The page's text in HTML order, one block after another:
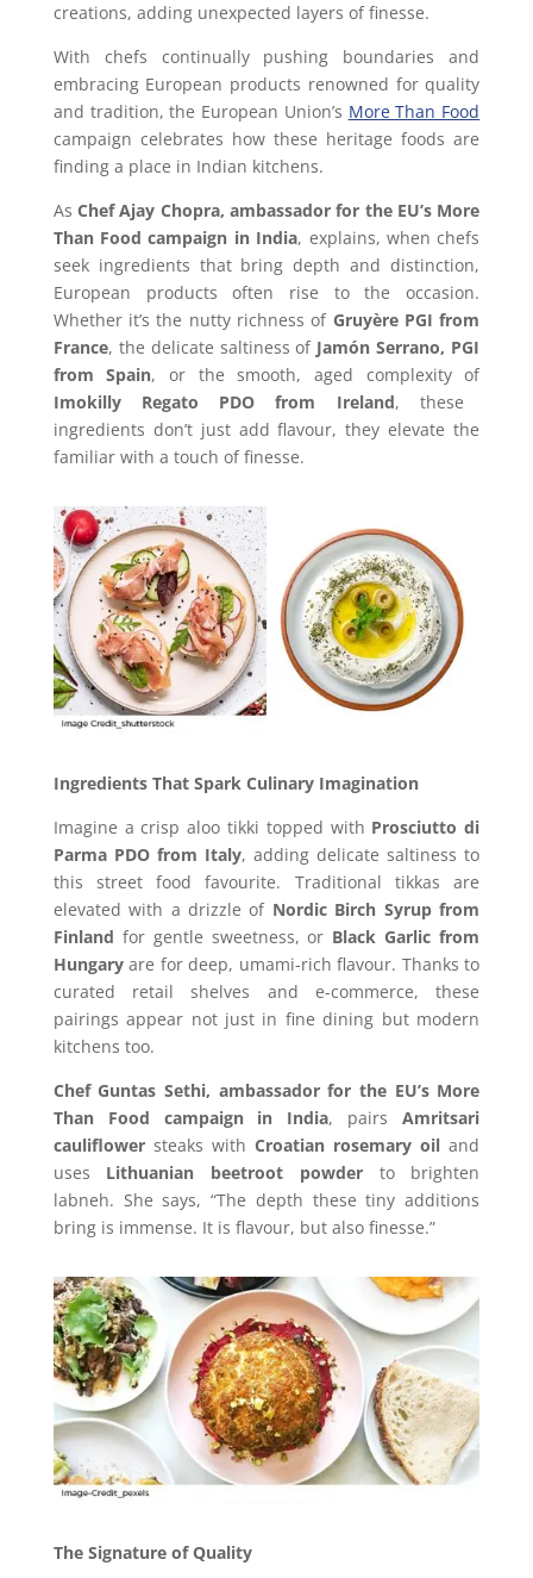
creations, adding unexpected layers of finesse.
With chefs continually pushing boundaries and
embracing European products renowned for quality
and tradition, the European Union’s More Than Food
campaign celebrates how these heritage foods are
finding a place in Indian kitchens.
AsChef Ajay Chopra, ambassador for the EU’s More
Than Food campaign in India, explains, when chefs
seek ingredients that bring depth and distinction,
European products often rise to the occasion.
Whether it’s the nutty richness of Gruyère PGI from
France, the delicate saltiness of Jamón Serrano, PGI
from Spain, or the smooth, aged complexity of
Imokilly Regato PDO from Ireland, these
ingredients don’t just add flavour, they elevate the
familiar with a touch of finesse.
Ingredients That Spark Culinary Imagination
Imagine a crisp aloo tikki topped with Prosciutto di
Parma PDO from Italy, adding delicate saltiness to
this street food favourite. Traditional tikkas are
elevated with a drizzle ofNordic Birch Syrup from
Finland for gentle sweetness, or Black Garlic from
Hungaryare for deep, umami-rich flavour. Thanks to
curated retail shelves and e-commerce, these
pairings appear not just in fine dining but modern
kitchens too.
Chef Guntas Sethi, ambassador for the EU’s More
Than Food campaign in India, pairsAmritsari
cauliflowersteaks with Croatian rosemary oil and
uses Lithuanian beetroot powderto brighten
labneh. She says, “The depth these tiny additions
bring is immense. It is flavour, but also finesse.”
The Signature of Quality